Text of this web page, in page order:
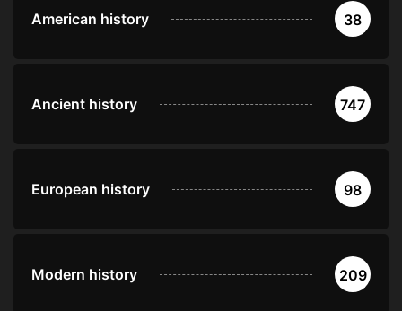
American history 38
Ancient history 747
European history 98
Modern history 209